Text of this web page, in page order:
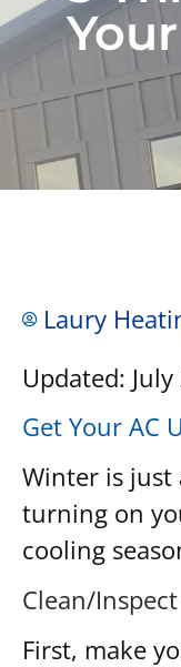
Laury
Updated:
Get Your AC
Winter is just
turning on
cooling
Clean/
First, make